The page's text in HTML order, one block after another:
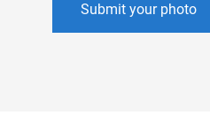
Submit your photo